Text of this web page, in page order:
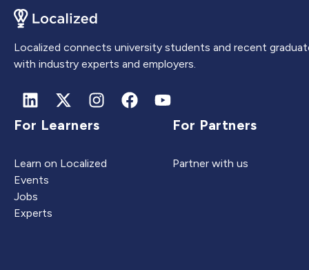
Localized connects university students and recent
with industry experts and employers.
For Learners
Learn on Localized
Events
Jobs
Experts
For Partners
Partner with us